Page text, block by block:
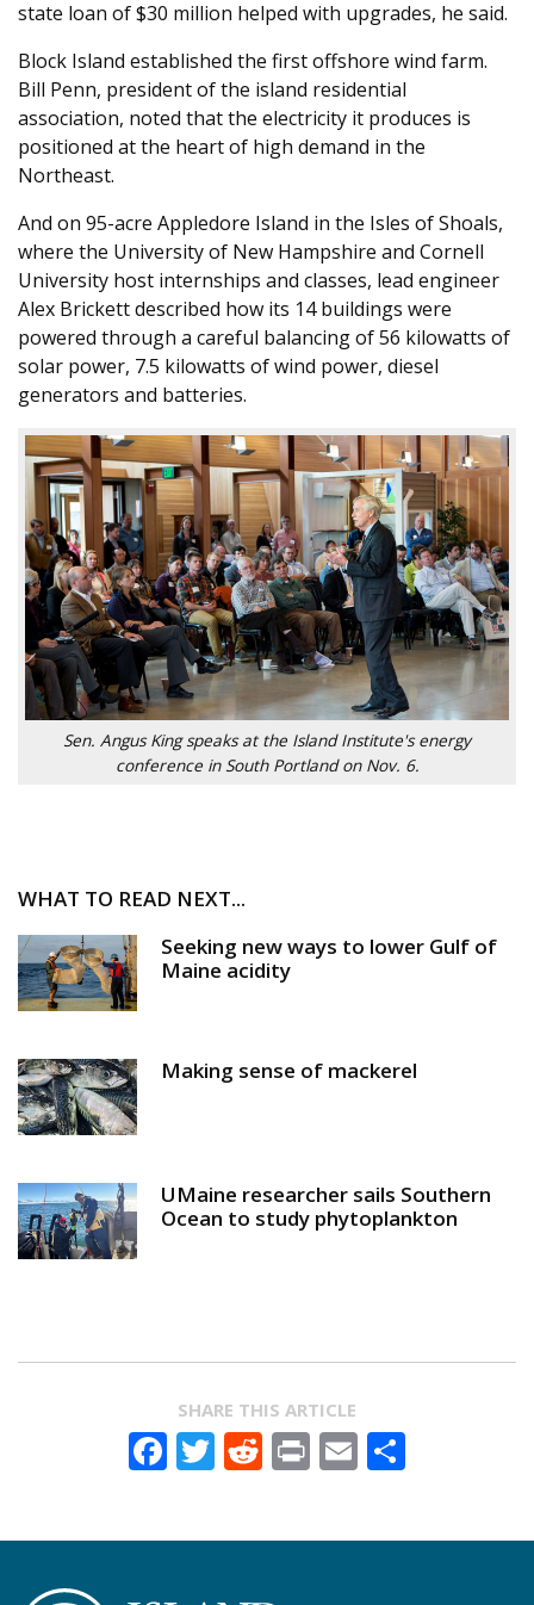
state loan of $30 million helped with upgrades, he said.
Block Island established the first offshore wind farm.
Bill Penn, president of the island residential
association, noted that the electricity it produces is
positioned at the heart of high demand in the
Northeast.
And on 95-acre Appledore Island in the Isles of Shoals,
where the University of New Hampshire and Cornell
University host internships and classes, lead engineer
Alex Brickett described how its 14 buildings were
powered through a careful balancing of 56 kilowatts of
solar power, 7.5 kilowatts of wind power, diesel
generators and batteries.
Sen. Angus King speaks at the Island Institute's energy
conference in South Portland on Nov. 6.
WHAT TO READ NEXT...
Seeking new ways to lower Gulf of
Maine acidity
Making sense of mackerel
UMaine researcher sails Southern
Ocean to study phytoplankton
SHARE THIS ARTICLE
Facebook
Twitter
Reddit
PrintEmail